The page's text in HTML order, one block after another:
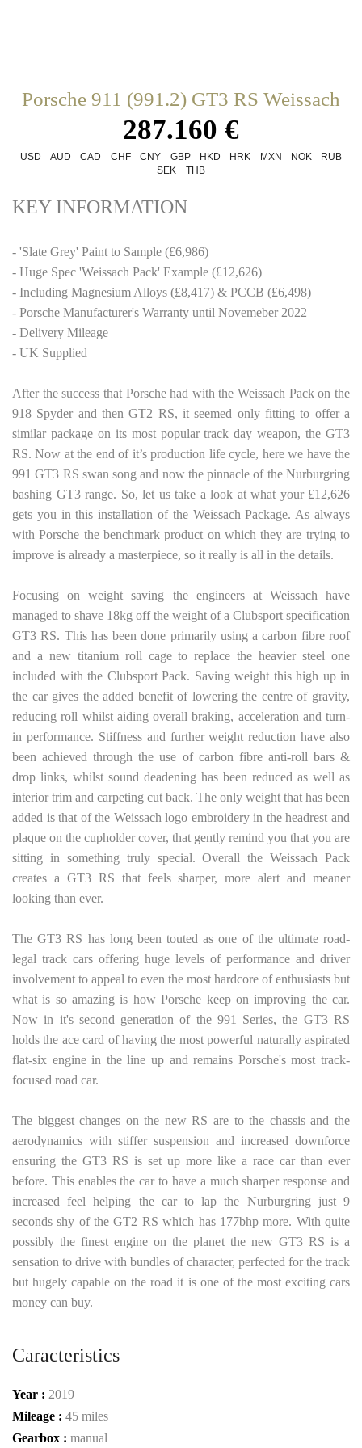
Porsche 911 (991.2) GT3 RS Weissach
287.160 €
USD AUD CAD CHF CNY GBP HKD HRK MXN NOK
RUB
SEK
THB
KEY INFORMATION
- 'Slate Grey' Paint to Sample (£6,986)
- Huge Spec 'Weissach Pack' Example (£12,626)
- Including Magnesium Alloys (£8,417) & PCCB (£6,498)
- Porsche Manufacturer's Warranty until Novemeber 2022
- Delivery Mileage
- UK Supplied
After the success that Porsche had with the Weissach Pack on the
918 Spyder and then GT2 RS, it seemed only fitting to offer a
similar package on its most popular track day weapon, the GT3
RS. Now at the end of it’s production life cycle, here we have the
991 GT3 RS swan song and now the pinnacle of the Nurburgring
bashing GT3 range. So, let us take a look at what your £12,626
gets you in this installation of the Weissach Package. As always
with Porsche the benchmark product on which they are trying to
improve is already a masterpiece, so it really is all in the details.
Focusing on weight saving the engineers at Weissach have
managed to shave 18kg off the weight of a Clubsport specification
GT3 RS. This has been done primarily using a carbon fibre roof
and a new titanium roll cage to replace the heavier steel one
included with the Clubsport Pack. Saving weight this high up in
the car gives the added benefit of lowering the centre of gravity,
reducing roll whilst aiding overall braking, acceleration and turn-
in performance. Stiffness and further weight reduction have also
been achieved through the use of carbon fibre anti-roll bars &
drop links, whilst sound deadening has been reduced as well as
interior trim and carpeting cut back. The only weight that has been
added is that of the Weissach logo embroidery in the headrest and
plaque on the cupholder cover, that gently remind you that you are
sitting in something truly special. Overall the Weissach Pack
creates a GT3 RS that feels sharper, more alert and meaner
looking than ever.
The GT3 RS has long been touted as one of the ultimate road-
legal track cars offering huge levels of performance and driver
involvement to appeal to even the most hardcore of enthusiasts but
what is so amazing is how Porsche keep on improving the car.
Now in it's second generation of the 991 Series, the GT3 RS
holds the ace card of having the most powerful naturally aspirated
flat-six engine in the line up and remains Porsche's most track-
focused road car.
The biggest changes on the new RS are to the chassis and the
aerodynamics with stiffer suspension and increased downforce
ensuring the GT3 RS is set up more like a race car than ever
before. This enables the car to have a much sharper response and
increased feel helping the car to lap the Nurburgring just 9
seconds shy of the GT2 RS which has 177bhp more. With quite
possibly the finest engine on the planet the new GT3 RS is a
sensation to drive with bundles of character, perfected for the track
but hugely capable on the road it is one of the most exciting cars
money can buy.
Caracteristics
Year : 2019
Mileage : 45 miles
Gearbox : manual